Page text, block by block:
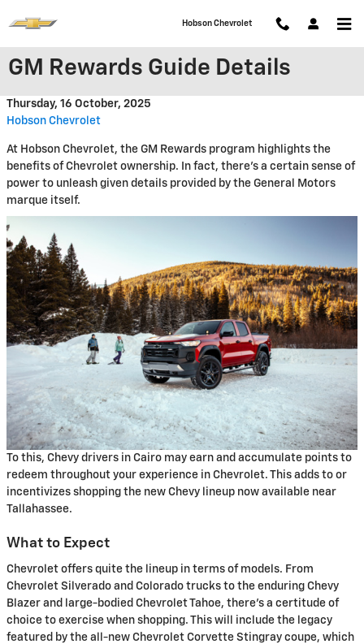
Hobson Chevrolet
GM Rewards Guide Details
Thursday, 16 October, 2025
Hobson Chevrolet
At Hobson Chevrolet, the GM Rewards program highlights the
benefits of Chevrolet ownership. In fact, there's a certain sense of
power to unleash given details provided by the General Motors
marque itself.
To this, Chevy drivers in Cairo may earn and accumulate points to
redeem throughout your experience in Chevrolet. This adds to or
incentivizes shopping the new Chevy lineup now available near
Tallahassee.
What to Expect
Chevrolet offers quite the lineup in terms of models. From
Chevrolet Silverado and Colorado trucks to the enduring Chevy
Blazer and large-bodied Chevrolet Tahoe, there's a certitude of
choice to exercise when shopping. This will include the legacy
featured by the all-new Chevrolet Corvette Stingray coupe, which